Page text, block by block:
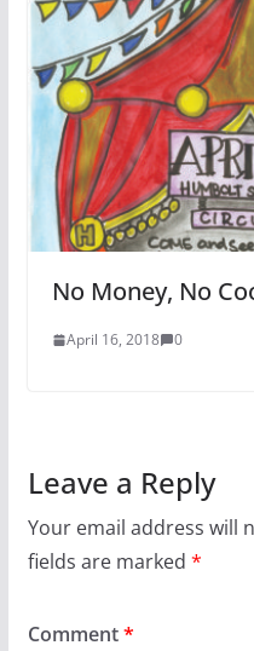
No Money, No
April 16, 2018 0
Leave a Reply
Your email address will
fields are marked *
Comment*